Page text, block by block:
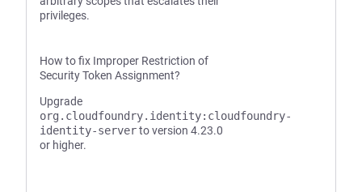
privileges.
How to fix Improper Restriction of
Security Token Assignment?
Upgrade
org.cloudfoundry.identity:cloudfoundry-
identity-serverto version 4.23.0
or higher.